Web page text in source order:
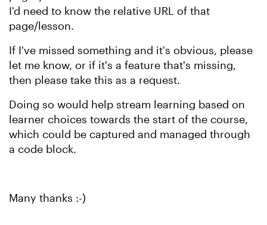
I'd need to know the relative URL of that
page/lesson.
If I've missed something and it's obvious, please
let me know, or if it's a feature that's missing,
then please take this as a request.
Doing so would help stream learning based on
learner choices towards the start of the course,
which could be captured and managed through
a code block.
Many thanks :-)